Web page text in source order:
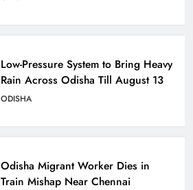
Low-Pressure System to Bring Heavy
Rain Across Odisha Till August 13
ODISHA
Odisha Migrant Worker Dies in
Train Mishap Near Chennai